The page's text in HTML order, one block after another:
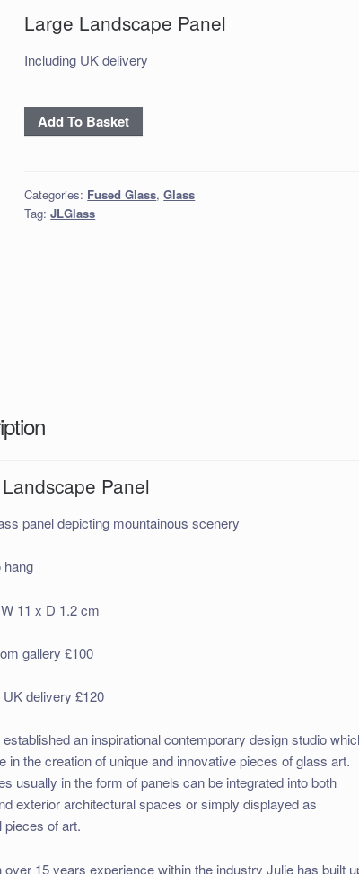
Large Landscape Panel
Including UK delivery
Large
Landscape
Add To Basket
Categories: Fused Glass,Glass
Tag:JLGlass
Panel
panel depicting mountainous scenery
hang
11 x D 1.2 cm
gallery £100
UK delivery £120
an inspirational contemporary design studio
in the creation of unique and innovative pieces of glass art.
usually in the form of panels can be integrated into both
exterior architectural spaces or simply displayed as
pieces of art.
over 15 years experience within the industry Julie has built